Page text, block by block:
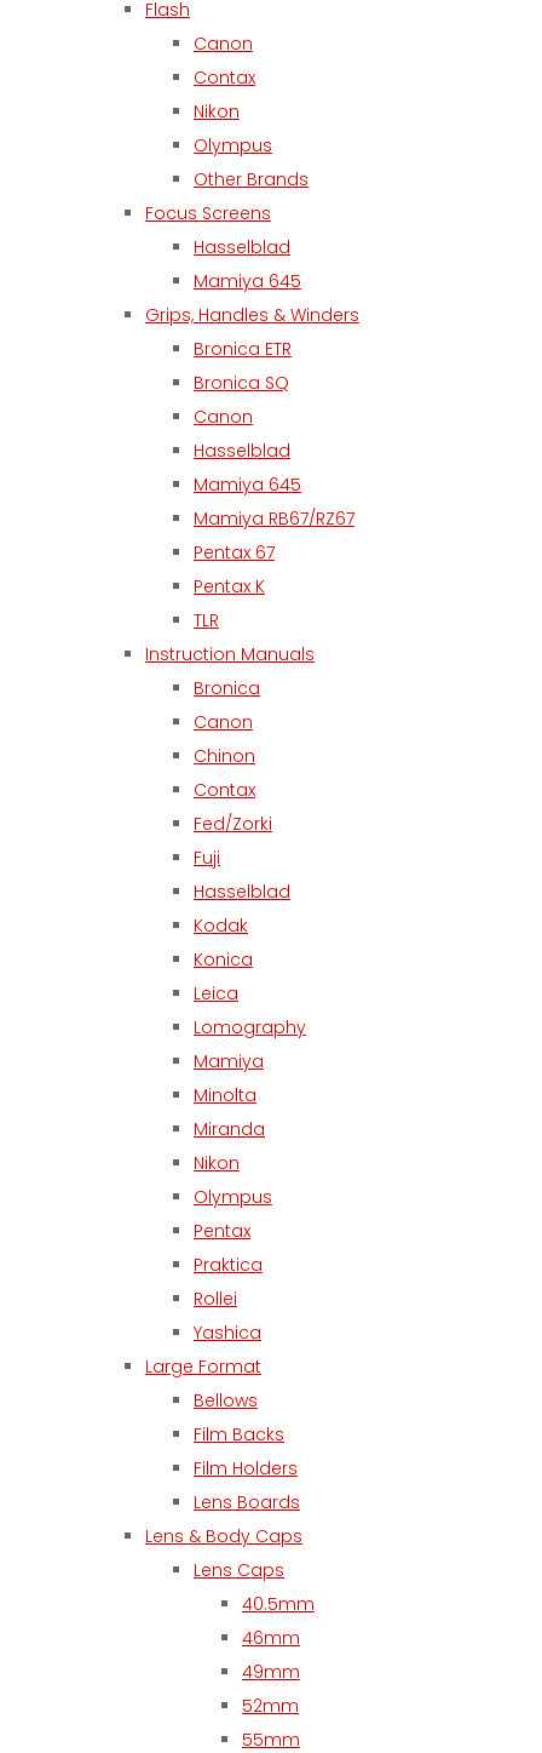
Flash
Canon
Contax
Nikon
Olympus
Other Brands
Focus Screens
Hasselblad
Mamiya 645
Grips, Handles & Winders
Bronica ETR
Bronica SQ
Canon
Hasselblad
Mamiya 645
Mamiya RB67/RZ67
Pentax 67
Pentax K
TLR
Instruction Manuals
Bronica
Canon
Chinon
Contax
Fed/Zorki
Fuji
Hasselblad
Kodak
Konica
Leica
Lomography
Mamiya
Minolta
Miranda
Nikon
Olympus
Pentax
Praktica
Rollei
Yashica
Large Format
Bellows
Film Backs
Film Holders
Lens Boards
Lens & Body Caps
Lens Caps
40.5mm
46mm
49mm
52mm
55mm